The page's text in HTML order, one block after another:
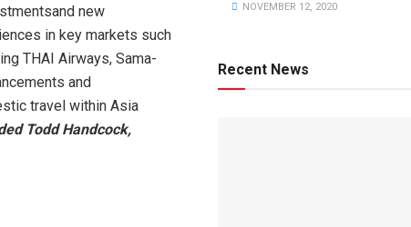
new
in key markets such
THAI Airways, Sama-
and
travel within Asia
Todd Handcock,
NOVEMBER 12, 2020
Recent News